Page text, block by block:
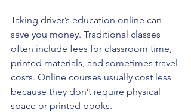
Taking driver’s education online can
save you money. Traditional classes
often include fees for classroom time,
printed materials, and sometimes travel
costs. Online courses usually cost less
because they don’t require physical
space or printed books.